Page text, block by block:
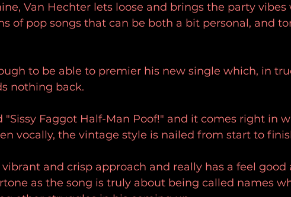
Van Hechter lets loose and brings the party vibes
of pop songs that can be both a bit personal, and
to be able to premier his new single which, in
nothing back.
"Sissy Faggot Half-Man Poof!" and it comes right in
vocally, the vintage style is nailed from start to
and crisp approach and really has a feel good
as the song is truly about being called names